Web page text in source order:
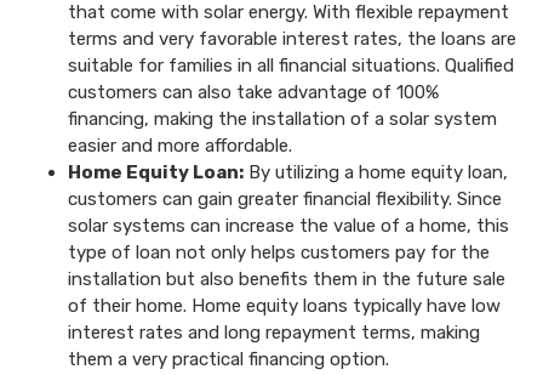
that come with solar energy. With flexible repayment
terms and very favorable interest rates, the loans are
suitable for families in all financial situations. Qualified
customers can also take advantage of 100%
financing, making the installation of a solar system
easier and more affordable.
Home Equity Loan: By utilizing a home equity loan,
customers can gain greater financial flexibility. Since
solar systems can increase the value of a home, this
type of loan not only helps customers pay for the
installation but also benefits them in the future sale
of their home. Home equity loans typically have low
interest rates and long repayment terms, making
them a very practical financing option.